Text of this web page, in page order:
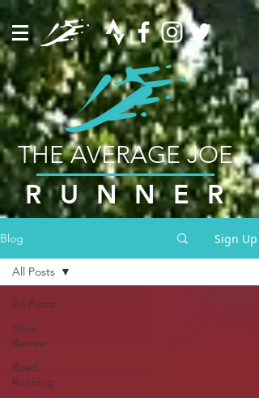
THE AVERAGE JOE
RUNNER
Blog Sign Up
All Posts
Shoe
Review
Road
Running
All Posts